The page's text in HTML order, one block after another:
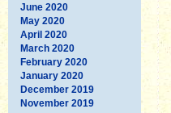
June 2020
May 2020
April 2020
March 2020
February 2020
January 2020
December 2019
November 2019